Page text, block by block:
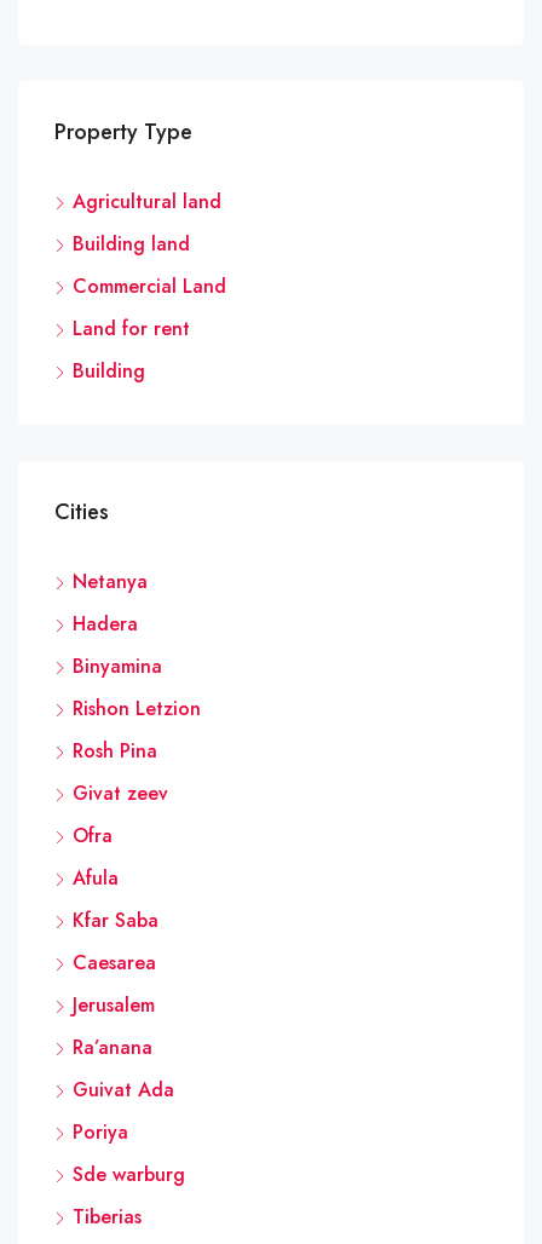
Property Type
Agricultural land
Building land
Commercial Land
Land for rent
Building
Cities
Netanya
Hadera
Binyamina
Rishon Letzion
Rosh Pina
Givat zeev
Ofra
Afula
Kfar Saba
Caesarea
Jerusalem
Ra’anana
Guivat Ada
Poriya
Sde warburg
Tiberias